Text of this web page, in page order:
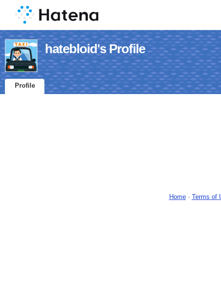
hatebloid's Profile
Profile
Home- Terms of